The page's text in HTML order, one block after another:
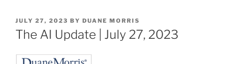
POSTED
ON
JULY 27, 2023 BY DUANE MORRIS
The AI Update | July 27, 2023